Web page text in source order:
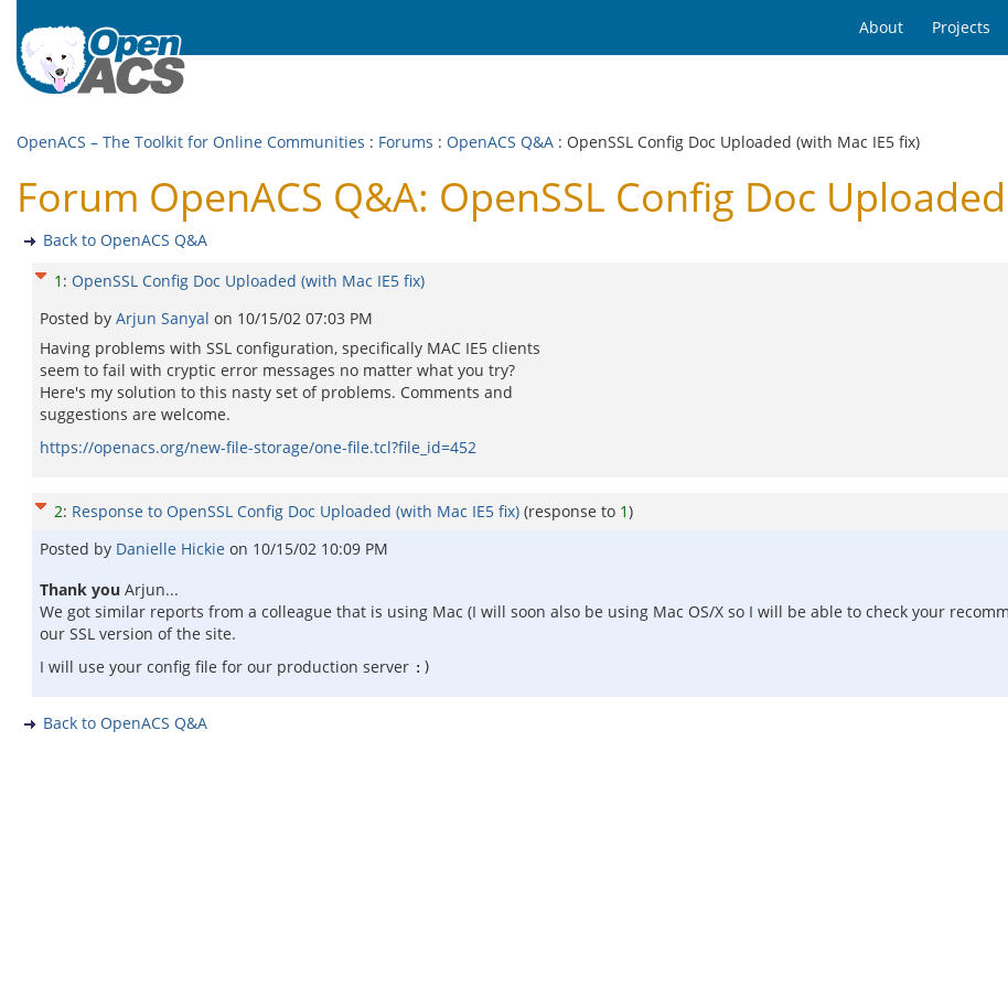
About Projects
OpenACS – The Toolkit for Online Communities : Forums : OpenACS Q&A : OpenSSL Config Doc Uploaded (with Mac IE5 fix)
Forum OpenACS Q&A: OpenSSL Config Doc
Back to OpenACS Q&A
1 : OpenSSL Config Doc Uploaded (with Mac IE5 fix)
Posted by Arjun Sanyal on 10/15/02 07:03 PM
Having problems with SSL configuration, specifically MAC IE5 clients
seem to fail with cryptic error messages no matter what you try?
Here's my solution to this nasty set of problems. Comments and
suggestions are welcome.
https://openacs.org/new-file-storage/one-file.tcl?file_id=452
2: Response to OpenSSL Config Doc Uploaded (with Mac IE5 fix) (response to 1)
Posted by Danielle Hickie on 10/15/02 10:09 PM
Thank you Arjun...
We got similar reports from a colleague that is using Mac (I will soon also be using Mac OS/X so I will be able to check your
our SSL version of the site.
I will use your config file for our production server :)
Back to OpenACS Q&A